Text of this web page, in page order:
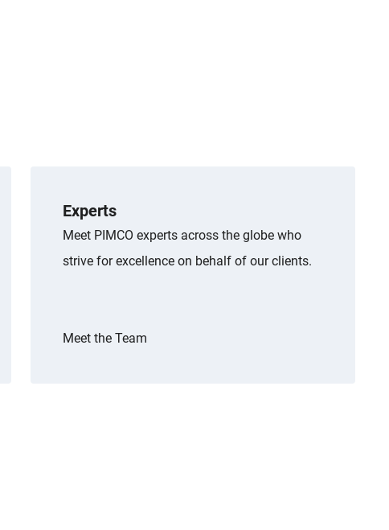
Experts
Meet PIMCO experts across the globe who
strive for excellence on behalf of our clients.
Meet the Team